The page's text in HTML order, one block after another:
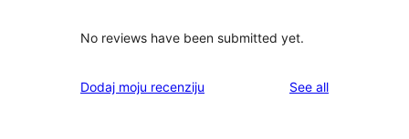
No reviews have been submitted yet.
Dodaj moju recenziju See allreviews